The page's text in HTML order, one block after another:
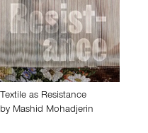
Textile as Resistance
by Mashid Mohadjerin